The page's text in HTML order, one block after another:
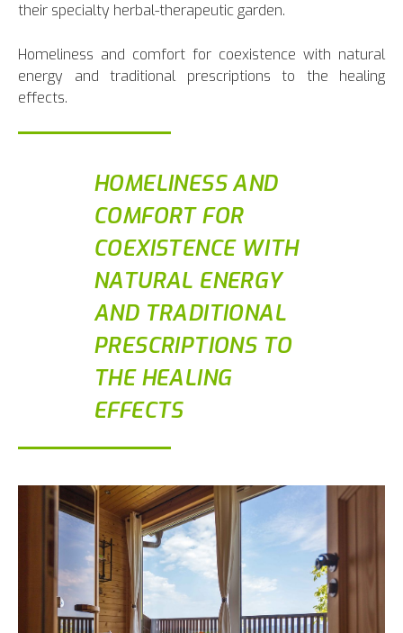
their specialty herbal-therapeutic garden.
Homeliness and comfort for coexistence with natural
energy and traditional prescriptions to the healing
effects.
HOMELINESS AND
COMFORT FOR
COEXISTENCE WITH
NATURAL ENERGY
AND TRADITIONAL
PRESCRIPTIONS TO
THE HEALING
EFFECTS